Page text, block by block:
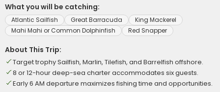
What you will be catching:
Atlantic Sailfish Great Barracuda
King Mackerel
Mahi Mahi or Common Dolphinfish
Red Snapper
About This Trip:
Target trophy Sailfish, Marlin, Tilefish, and Barrelfish offshore.
8 or 12-hour deep-sea charter accommodates six guests.
Early 6 AM departure maximizes fishing time and opportunities.